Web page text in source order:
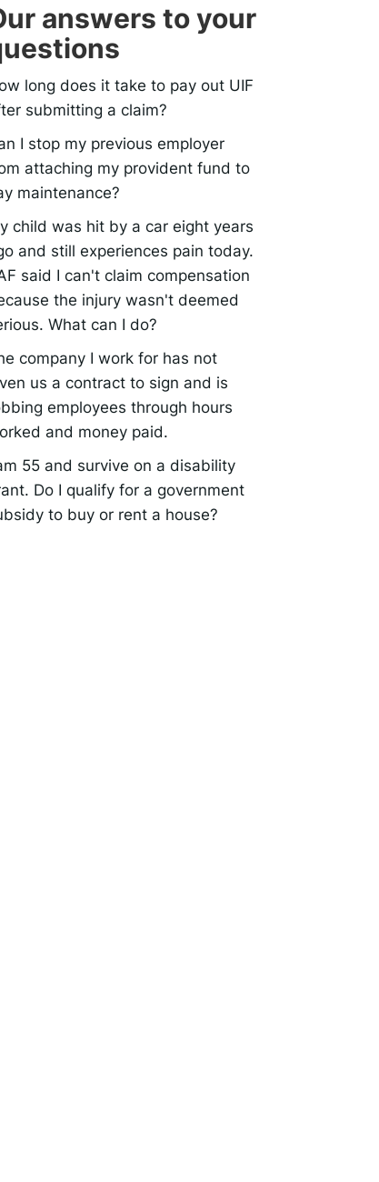
answers to your
long does it take to pay out UIF
submitting a claim?
I stop my previous employer
attaching my provident fund to
maintenance?
child was hit by a car eight years
and still experiences pain today.
said I can't claim compensation
the injury wasn't deemed
What can I do?
company I work for has not
us a contract to sign and is
employees through hours
and money paid.
55 and survive on a disability
Do I qualify for a government
to buy or rent a house?